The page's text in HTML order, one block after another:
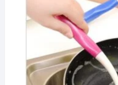
₹1,200.00.
₹449.00.